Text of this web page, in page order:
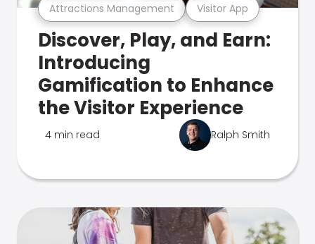
Attractions Management Visitor App
Discover, Play, and Earn:
Introducing
Gamification to Enhance
the Visitor Experience
4 min read Ralph Smith